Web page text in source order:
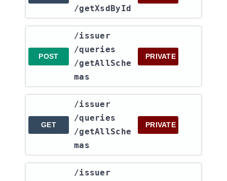
/getXsdById
POST
​/issuer​
/queries​
/getAllSche
mas
PRIVATE
GET
​/issuer​
/queries​
/getAllSche
mas
PRIVATE
​/issuer​